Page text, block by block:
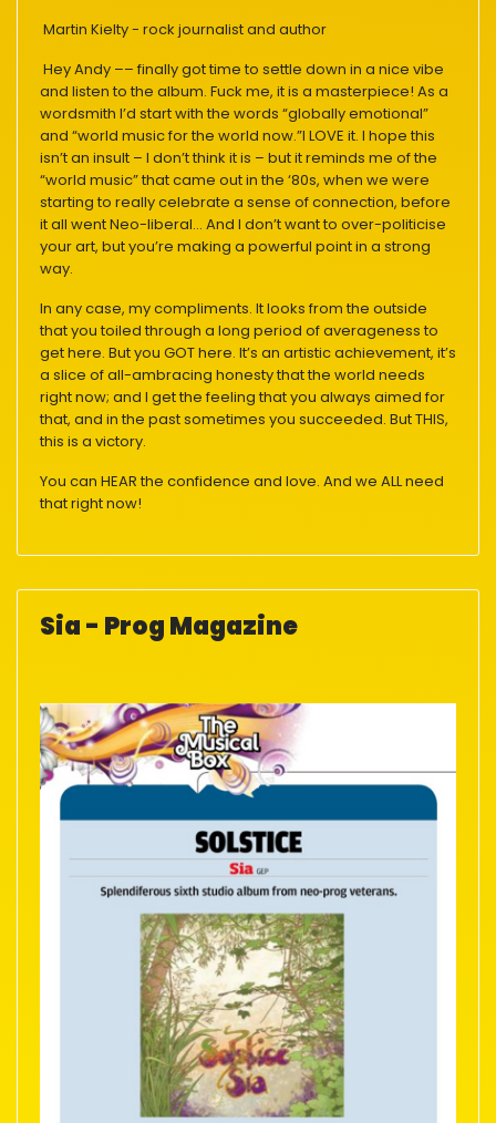
Martin Kielty - rock journalist and author
Hey Andy –– finally got time to settle down in a nice vibe
and listen to the album. Fuck me, it is a masterpiece! As a
wordsmith I’d start with the words “globally emotional”
and “world music for the world now.”I LOVE it. I hope this
isn’t an insult – I don’t think it is – but it reminds me of the
“world music” that came out in the ‘80s, when we were
starting to really celebrate a sense of connection, before
it all went Neo-liberal… And I don’t want to over-politicise
your art, but you’re making a powerful point in a strong
way.
In any case, my compliments. It looks from the outside
that you toiled through a long period of averageness to
get here. But you GOT here. It’s an artistic achievement, it’s
a slice of all-ambracing honesty that the world needs
right now; and I get the feeling that you always aimed for
that, and in the past sometimes you succeeded. But THIS,
this is a victory.
You can HEAR the confidence and love. And we ALL need
that right now!
Sia - Prog Magazine